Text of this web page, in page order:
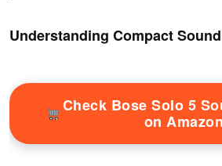
Understanding Compact
Check Bose Solo 5
on Amazon